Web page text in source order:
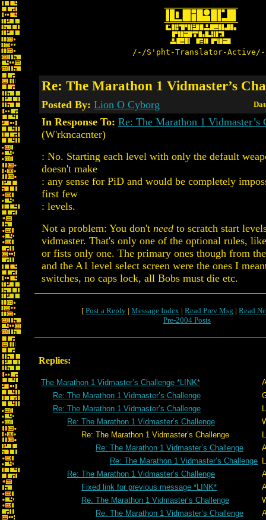
/-/S'pht-Translator-
Re: The Marathon 1 Vidmaster’s
Posted By: Lion O Cyborg
In Response To: Re: The Marathon 1 Vidmaster’s
(W'rkncacnter)
: No. Starting each level with only the default
doesn't make
: any sense for PiD and would be completely
first few
: levels.
Not a problem: You don't need to scratch start
vidmaster. That's only one of the optional rules,
or fists only one. The primary ones though from
and the A1 level select screen were the ones I
switches, no caps lock, all Bobs must die etc.
[ Post a Reply | Message Index | Read Prev Msg | Read
Pre-2004 Posts
Replies:
The Marathon 1 Vidmaster’s Challenge *LINK*
Re: The Marathon 1 Vidmaster’s Challenge
Re: The Marathon 1 Vidmaster’s Challenge
Re: The Marathon 1 Vidmaster’s Challenge
Re: The Marathon 1 Vidmaster’s Challenge
Re: The Marathon 1 Vidmaster’s Challenge
Re: The Marathon 1 Vidmaster’s Challenge
Re: The Marathon 1 Vidmaster’s Challenge
Fixed link for previous message *LINK*
Re: The Marathon 1 Vidmaster’s Challenge
Re: The Marathon 1 Vidmaster’s Challenge